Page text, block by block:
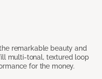
remarkable beauty and
multi-tonal, textured loop
for the money.